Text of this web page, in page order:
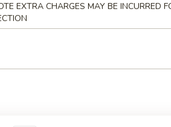
Shank
Tendon
EXTRA CHARGES MAY BE INCURRED